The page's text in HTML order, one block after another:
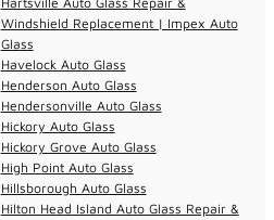
Windshield Replacement | Impex Auto
Glass
Havelock Auto Glass
Henderson Auto Glass
Hendersonville Auto Glass
Hickory Auto Glass
Hickory Grove Auto Glass
High Point Auto Glass
Hillsborough Auto Glass
Hilton Head Island Auto Glass Repair &